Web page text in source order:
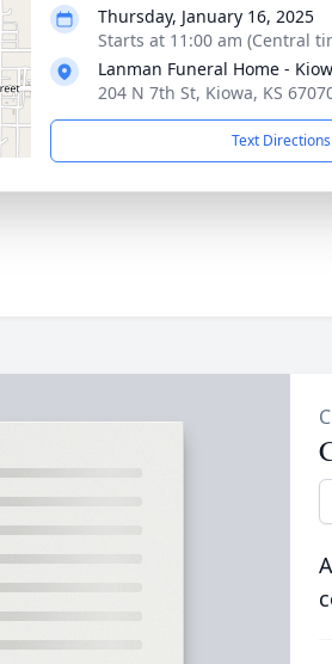
Thursday, January 16, 2025
Starts at 11:00 am (Central
Lanman Funeral Home -
204 N 7th St, Kiowa, KS
Text Directions